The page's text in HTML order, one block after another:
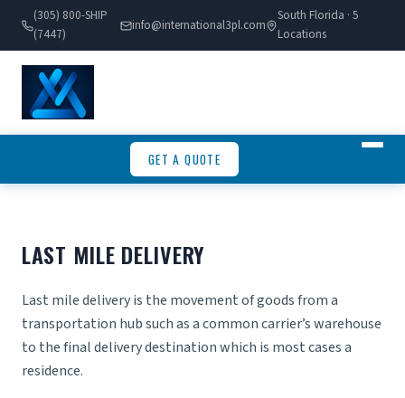
(305) 800-SHIP
(7447)
info@international3pl.com
South Florida · 5
Locations
GET A QUOTE
LAST MILE DELIVERY
Last mile delivery is the movement of goods from a
transportation hub such as a common carrier’s warehouse
to the final delivery destination which is most cases a
residence.